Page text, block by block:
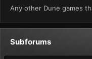
Any other Dune games
Subforums